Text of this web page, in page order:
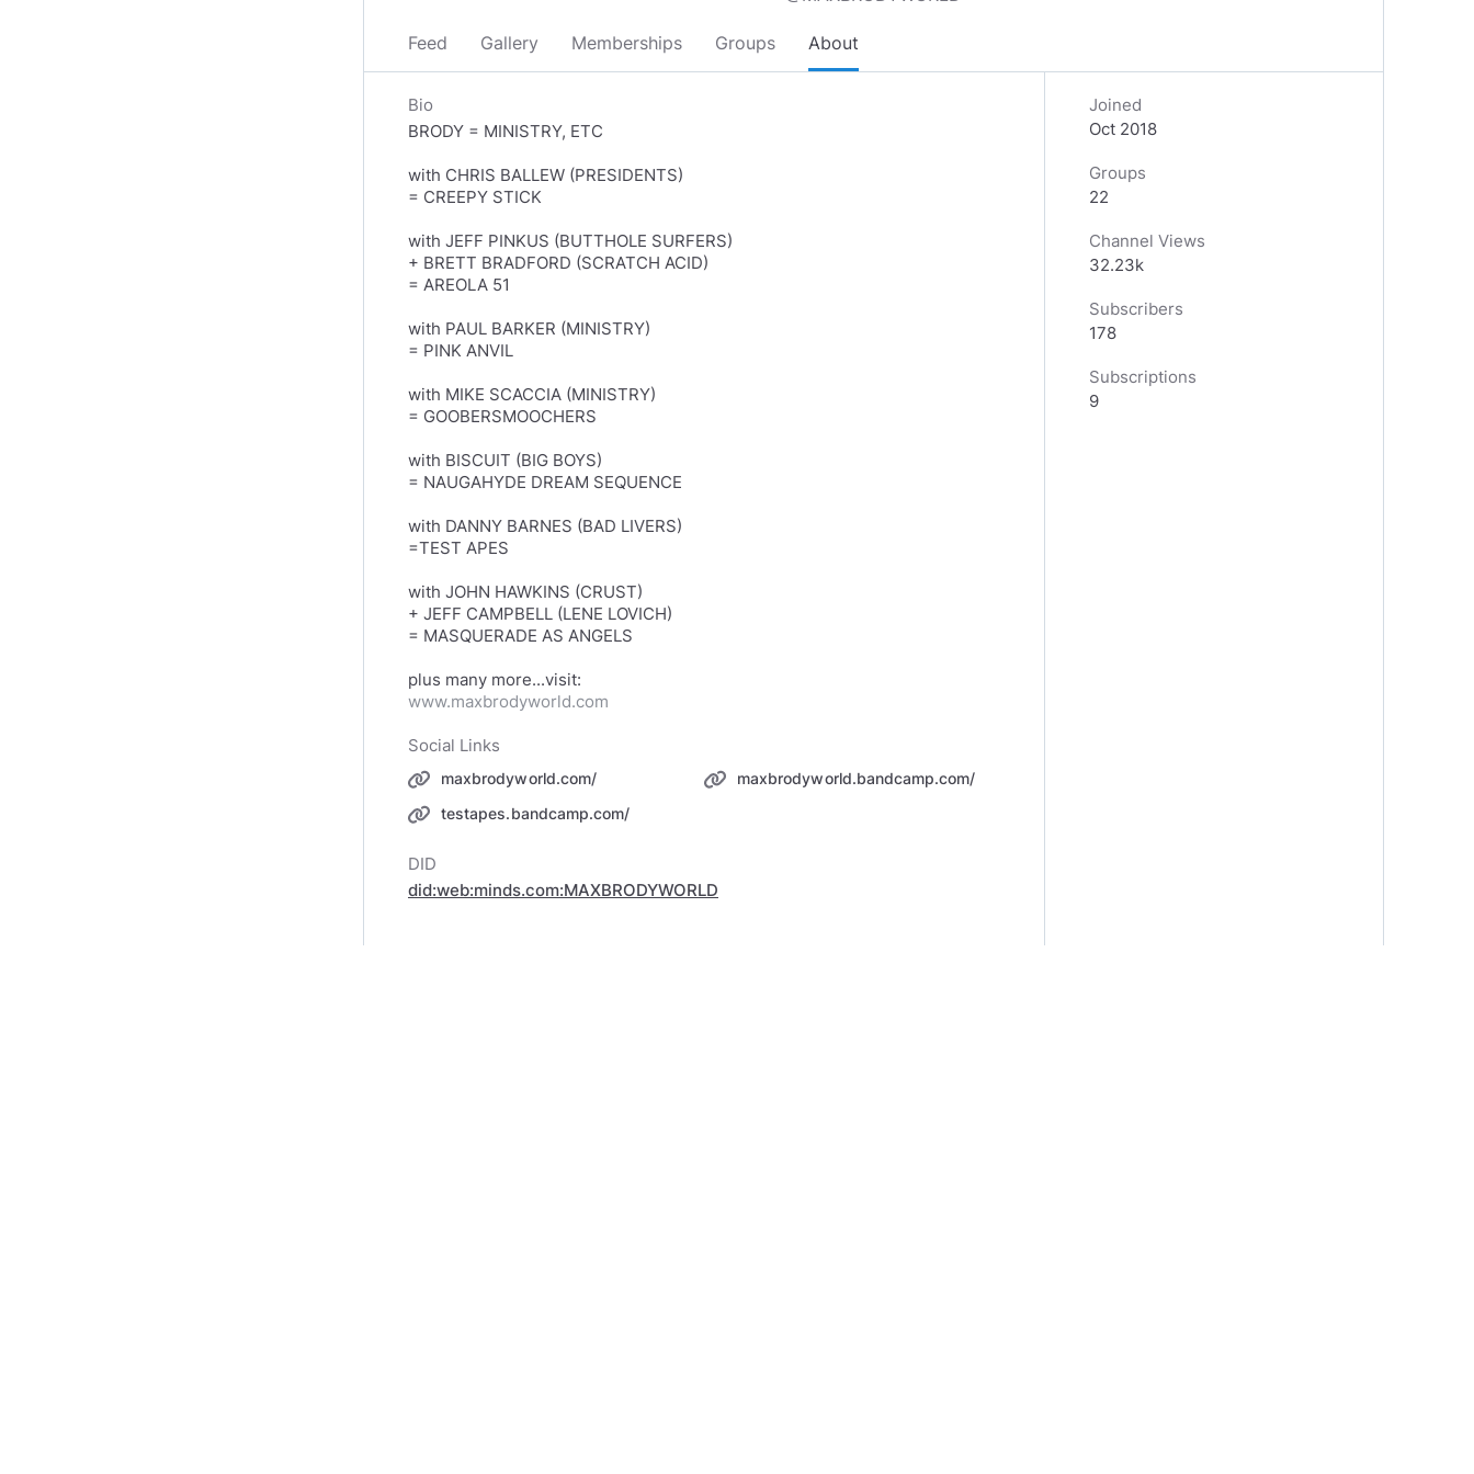
Feed Gallery Memberships Groups About
Bio
BRODY = MINISTRY, ETC
with CHRIS BALLEW (PRESIDENTS)
= CREEPY STICK
with JEFF PINKUS (BUTTHOLE SURFERS)
+ BRETT BRADFORD (SCRATCH ACID)
= AREOLA 51
with PAUL BARKER (MINISTRY)
= PINK ANVIL
with MIKE SCACCIA (MINISTRY)
= GOOBERSMOOCHERS
with BISCUIT (BIG BOYS)
= NAUGAHYDE DREAM SEQUENCE
with DANNY BARNES (BAD LIVERS)
=TEST APES
with JOHN HAWKINS (CRUST)
+ JEFF CAMPBELL (LENE LOVICH)
= MASQUERADE AS ANGELS
www.maxbrodyworld.com
Social Links
maxbrodyworld.com/
maxbrodyworld.bandcamp.com/
testapes.bandcamp.com/
DID
did:web:minds.com:MAXBRODYWORLD
Joined
Oct 2018
Groups
22
Channel Views
32.23k
Subscribers
178
Subscriptions
9